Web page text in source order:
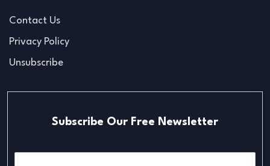
Contact Us
Privacy Policy
Unsubscribe
Subscribe Our Free Newsletter